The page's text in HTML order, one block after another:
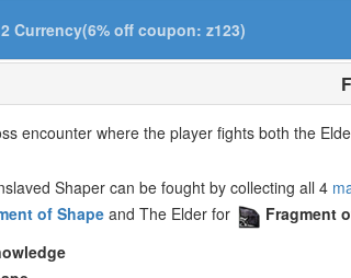
Currency(6% off coupon: z123)
encounter where the player fights both the
Shaper can be fought by collecting all 4
of Shapeand The Elder for Fragment